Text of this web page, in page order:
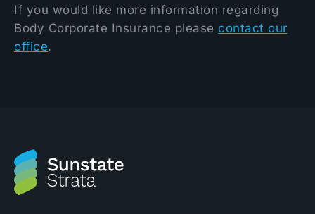
If you would like more information regarding
Body Corporate Insurance please contact our
office.